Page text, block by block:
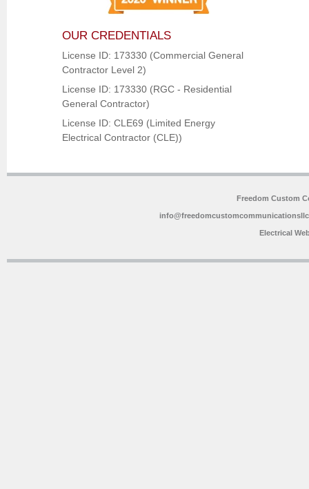
OUR CREDENTIALS
License ID: 173330 (Commercial General
Contractor Level 2)
License ID: 173330 (RGC - Residential
General Contractor)
License ID: CLE69 (Limited Energy
Electrical Contractor (CLE))
Freedom Custom
Electrical